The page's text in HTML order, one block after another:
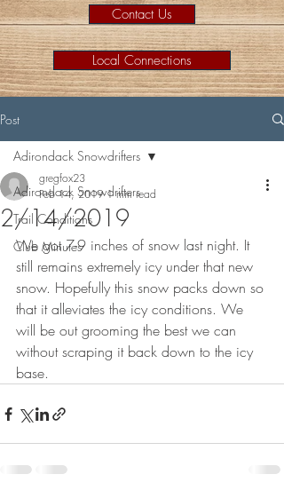
Contact Us
Local Connections
Post
Adirondack Snowdrifters
Trail Conditions
Club Minutes
Adirondack Snowdrifters
2/14/2019
gregfox23
Feb 14, 2019 1 min read
We got 7-9 inches of snow last night. It
still remains extremely icy under that new
snow. Hopefully this snow packs down so
that it alleviates the icy conditions. We
will be out grooming the best we can
without scraping it back down to the icy
base.